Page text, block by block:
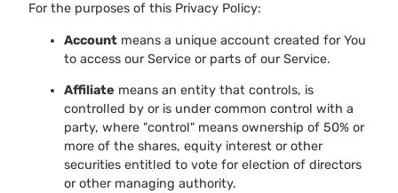
For the purposes of this Privacy Policy:
Account means a unique account created for You
to access our Service or parts of our Service.
Affiliate means an entity that controls, is
controlled by or is under common control with a
party, where "control" means ownership of 50% or
more of the shares, equity interest or other
securities entitled to vote for election of directors
or other managing authority.